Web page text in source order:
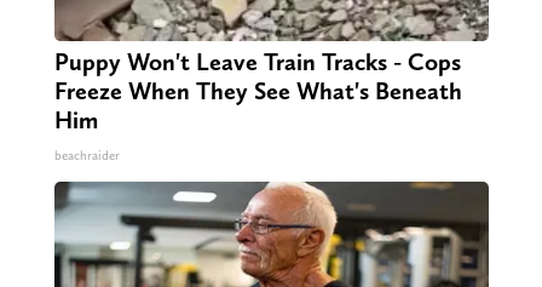
Puppy Won't Leave Train Tracks - Cops
Freeze When They See What's Beneath
Him
beachraider